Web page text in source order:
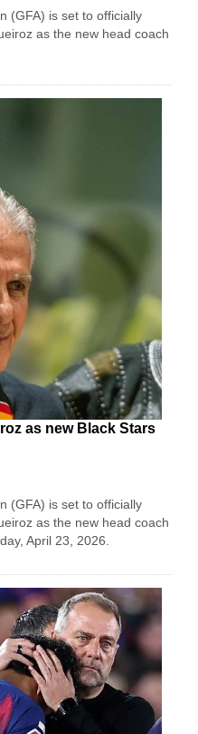
(GFA) is set to officially
as the new head coach
as new Black Stars
(GFA) is set to officially
as the new head coach
April 23, 2026.